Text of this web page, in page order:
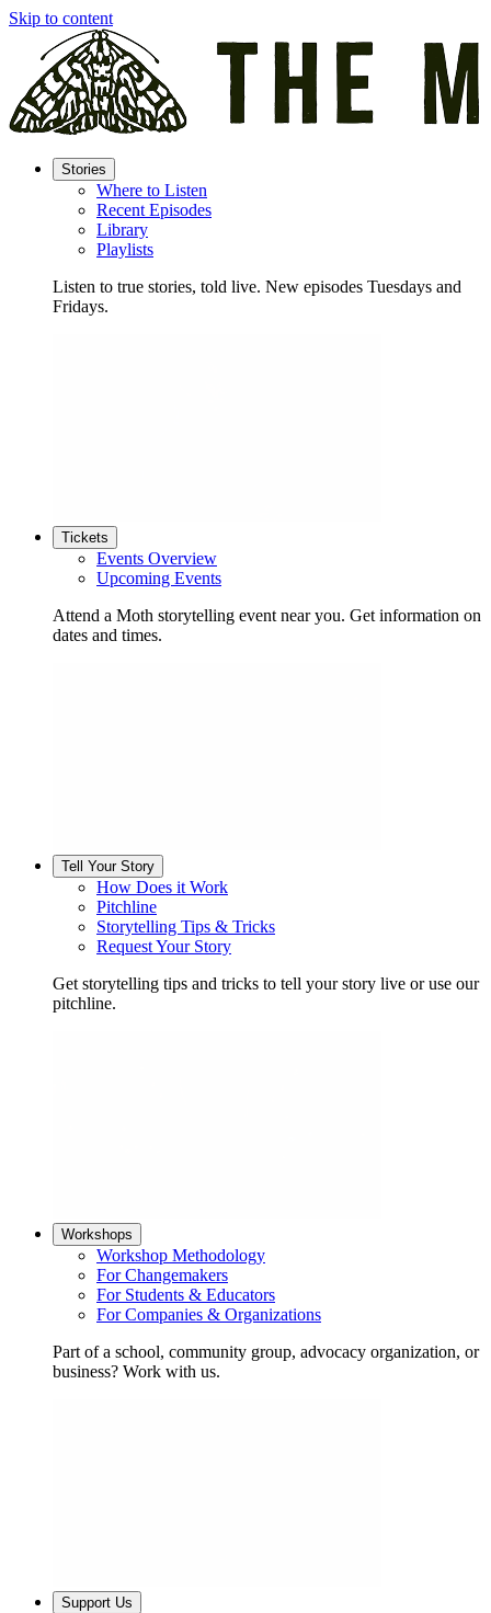
Skip to content
Stories
Where to Listen
Recent Episodes
Library
Playlists
Listen to true stories, told live. New episodes Tuesdays and
Fridays.
Tickets
Events Overview
Upcoming Events
Attend a Moth storytelling event near you. Get information on
dates and times.
Tell Your Story
How Does it Work
Pitchline
Storytelling Tips & Tricks
Request Your Story
Get storytelling tips and tricks to tell your story live or use our
pitchline.
Workshops
Workshop Methodology
For Changemakers
For Students & Educators
For Companies & Organizations
Part of a school, community group, advocacy organization, or
business? Work with us.
Support Us